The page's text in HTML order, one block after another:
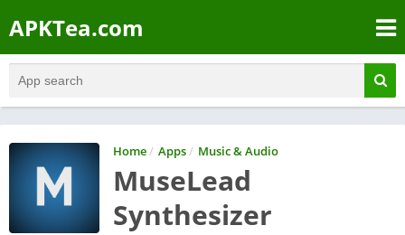
APKTea.com
Home/ Apps/ Music & Audio
MuseLead
Synthesizer